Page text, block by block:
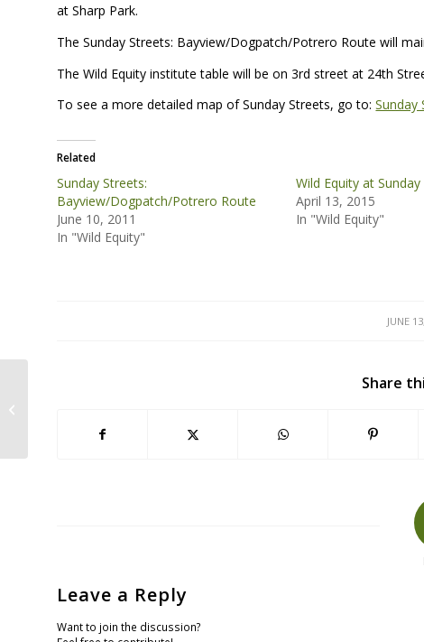
at Sharp Park.
The Sunday Streets: Bayview/Dogpatch/Potrero Route will
The Wild Equity institute table will be on 3rd street at 24th
To see a more detailed map of Sunday Streets, go to:Sunday
Related
Sunday Streets:
Bayview/Dogpatch/Potrero Route
June 10, 2011
In "Wild Equity"
Wild Equity at Sunday
April 13, 2015
In "Wild Equity"
JUNE
Share
Leave a Reply
Want to join the discussion?